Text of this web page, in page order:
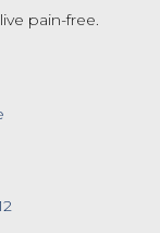
pain-free.